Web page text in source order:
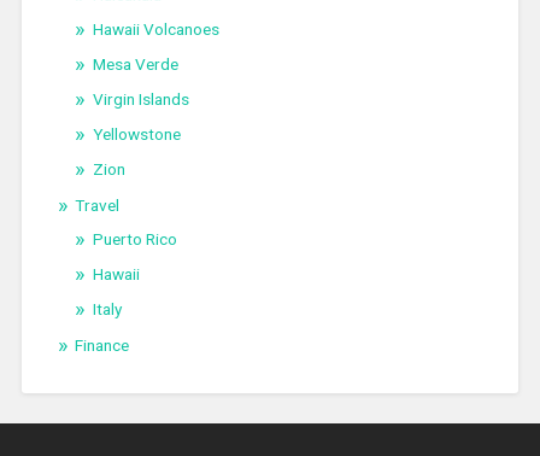
Hawaii Volcanoes
Mesa Verde
Virgin Islands
Yellowstone
Zion
Travel
Puerto Rico
Hawaii
Italy
Finance